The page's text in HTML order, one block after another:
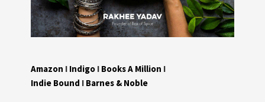
Amazon I Indigo I Books A Million I
Indie Bound I Barnes & Noble